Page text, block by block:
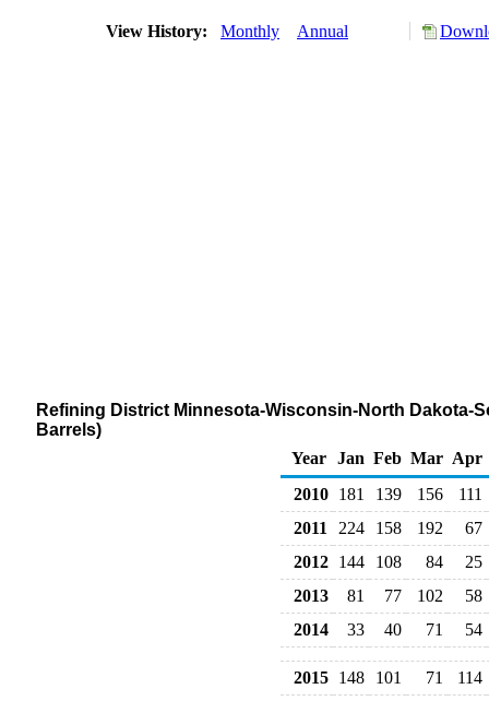
View History: Monthly Annual
Refining District Minnesota-Wisconsin-North Dakota-
Barrels)
Year Jan Feb Mar Apr
2010 181 139 156
111
2011
224 158 192
67
2012 144 108 84
25
2013
81 77 102
58
2014
33 40 71 54
2015 148 101 71
114